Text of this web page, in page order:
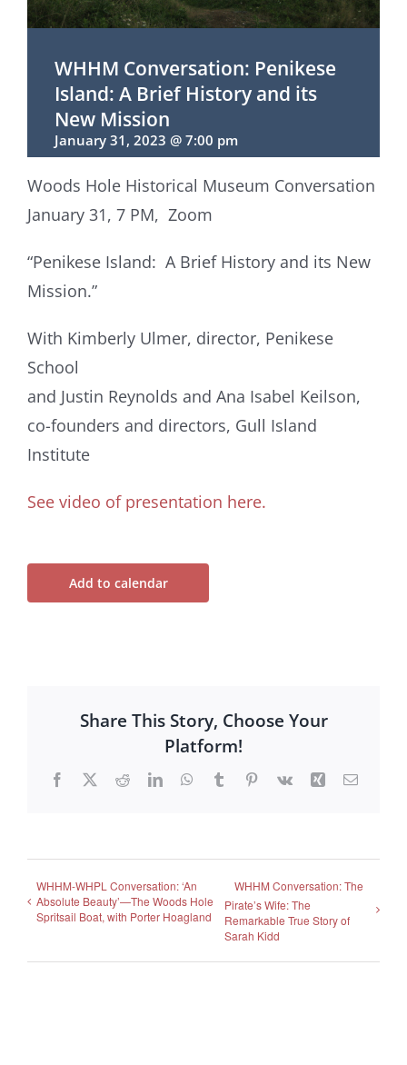
WHHM Conversation: Penikese
Island: A Brief History and its
New Mission
January 31, 2023 @ 7:00 pm
Woods Hole Historical Museum Conversation
January 31, 7 PM, Zoom
“Penikese Island: A Brief History and its New
Mission.”
With Kimberly Ulmer, director, Penikese
School
and Justin Reynolds and Ana Isabel Keilson,
co-founders and directors, Gull Island
Institute
See video of presentation here.
Add to calendar
Share This Story, Choose Your
Platform!
Facebook
X RedditLinkedInWhatsApp
TumblrPinterest
Vk Xing Email
WHHM-WHPL Conversation: ‘An
Absolute Beauty’—The Woods Hole
Spritsail Boat, with Porter Hoagland
WHHM Conversation: The
Pirate’s Wife: The
Remarkable True Story of
Sarah Kidd